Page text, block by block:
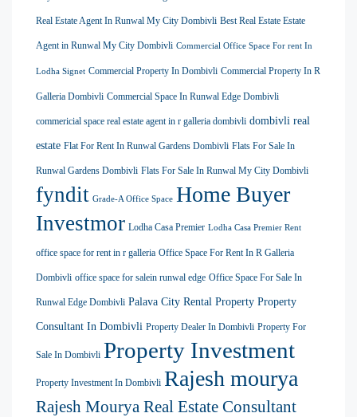
Real Estate Agent In Runwal My City Dombivli Best Real Estate Estate
Agent in Runwal My City Dombivli Commercial Office Space For rent In
Lodha Signet Commercial Property In Dombivli Commercial Property In R
Galleria Dombivli Commercial Space In Runwal Edge Dombivli
commericial space real estate agent in r galleria dombivli dombivli real
estate Flat For Rent In Runwal Gardens Dombivli Flats For Sale In
Runwal Gardens Dombivli Flats For Sale In Runwal My City Dombivli
fyndit Grade-A Office Space Home Buyer
Investmor Lodha Casa Premier Lodha Casa Premier Rent
office space for rent in r galleria Office Space For Rent In R Galleria
Dombivli office space for salein runwal edge Office Space For Sale In
Runwal Edge Dombivli Palava City Rental Property Property
Consultant In Dombivli Property Dealer In Dombivli Property For
Sale In Dombivli Property Investment
Property Investment In Dombivli Rajesh mourya
Rajesh Mourya Real Estate Consultant